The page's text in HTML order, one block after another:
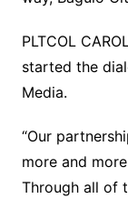
PLTCOL
started the
Media.
“Our
more and
Through all of